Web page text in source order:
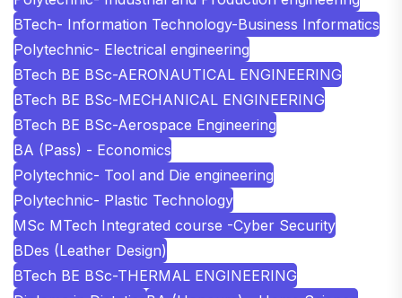
BTech- Information Technology-Business Informatics
Polytechnic- Electrical engineering
BTech BE BSc-AERONAUTICAL ENGINEERING
BTech BE BSc-MECHANICAL ENGINEERING
BTech BE BSc-Aerospace Engineering
BA (Pass) - Economics
Polytechnic- Tool and Die engineering
Polytechnic- Plastic Technology
MSc MTech Integrated course -Cyber Security
BDes (Leather Design)
BTech BE BSc-THERMAL ENGINEERING